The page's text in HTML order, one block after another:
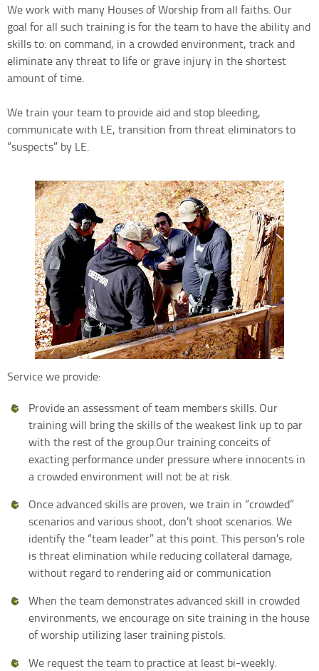
We work with many Houses of Worship from all faiths. Our
goal for all such training is for the team to have the ability and
skills to: on command, in a crowded environment, track and
eliminate any threat to life or grave injury in the shortest
amount of time.
We train your team to provide aid and stop bleeding,
communicate with LE, transition from threat eliminators to
“suspects” by LE.
Service we provide:
Provide an assessment of team members skills. Our
training will bring the skills of the weakest link up to par
with the rest of the group.Our training conceits of
exacting performance under pressure where innocents in
a crowded environment will not be at risk.
Once advanced skills are proven, we train in “crowded”
scenarios and various shoot, don’t shoot scenarios. We
identify the “team leader” at this point. This person’s role
is threat elimination while reducing collateral damage,
without regard to rendering aid or communication
When the team demonstrates advanced skill in crowded
environments, we encourage on site training in the house
of worship utilizing laser training pistols.
We request the team to practice at least bi-weekly.